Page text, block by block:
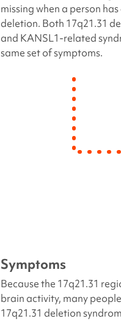
missing when a person has
deletion. Both 17q21.31
and KANSL1-related
same set of symptoms.
Symptoms
Because the 17q21.31
brain activity, many
17q21.31 deletion